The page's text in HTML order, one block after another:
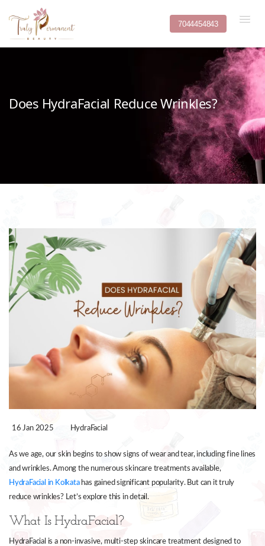
7044454843
Does HydraFacial Reduce Wrinkles?
16 Jan 2025 HydraFacial
As we age, our skin begins to show signs of wear and tear, including fine lines
and wrinkles. Among the numerous skincare treatments available,
HydraFacial in Kolkatahas gained significant popularity. But can it truly
reduce wrinkles? Let’s explore this in detail.
What Is HydraFacial?
HydraFacial is a non-invasive, multi-step skincare treatment designed to